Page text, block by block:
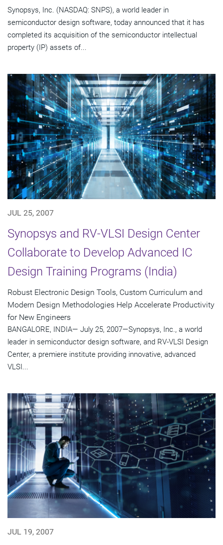
Synopsys, Inc. (NASDAQ: SNPS), a world leader in
semiconductor design software, today announced that it has
completed its acquisition of the semiconductor intellectual
property (IP) assets of...
JUL 25, 2007
Synopsys and RV-VLSI Design Center
Collaborate to Develop Advanced IC
Design Training Programs (India)
Robust Electronic Design Tools, Custom Curriculum and
Modern Design Methodologies Help Accelerate Productivity
for New Engineers
BANGALORE, INDIA— July 25, 2007—Synopsys, Inc., a world
leader in semiconductor design software, and RV-VLSI Design
Center, a premiere institute providing innovative, advanced
VLSI...
JUL 19, 2007